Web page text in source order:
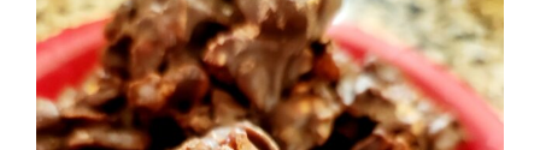
BLOG
PRODUCTS
Image